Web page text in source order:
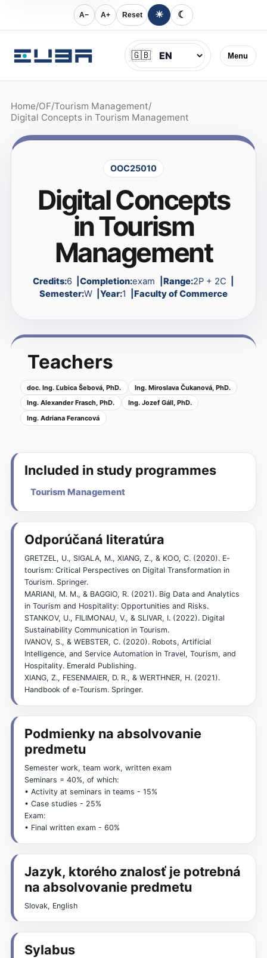
A− A+ Reset ☀ ☾
Menu
Jazyk
🇬🇧
Home/OF/Tourism Management/
Digital Concepts in Tourism Management
OOC25010
Digital Concepts
in Tourism
Management
Credits:6 Completion:exam Range:2P + 2C
Semester:W Year:1 Faculty of Commerce
Teachers
doc. Ing. Ľubica Šebová, PhD.
Ing. Miroslava Čukanová, PhD.
Ing. Alexander Frasch, PhD.
Ing. Jozef Gáll, PhD.
Ing. Adriana Ferancová
Included in study programmes
Tourism Management
Odporúčaná literatúra
GRETZEL, U., SIGALA, M., XIANG, Z., & KOO, C. (2020). E-
tourism: Critical Perspectives on Digital Transformation in
Tourism. Springer.
MARIANI, M. M., & BAGGIO, R. (2021). Big Data and Analytics
in Tourism and Hospitality: Opportunities and Risks.
STANKOV, U., FILIMONAU, V., & SLIVAR, I. (2022). Digital
Sustainability Communication in Tourism.
IVANOV, S., & WEBSTER, C. (2020). Robots, Artificial
Intelligence, and Service Automation in Travel, Tourism, and
Hospitality. Emerald Publishing.
XIANG, Z., FESENMAIER, D. R., & WERTHNER, H. (2021).
Handbook of e-Tourism. Springer.
Podmienky na absolvovanie
predmetu
Semester work, team work, written exam
Seminars = 40%, of which:
• Activity at seminars in teams - 15%
• Case studies - 25%
Exam:
• Final written exam - 60%
Jazyk, ktorého znalosť je potrebná
na absolvovanie predmetu
Slovak, English
Sylabus